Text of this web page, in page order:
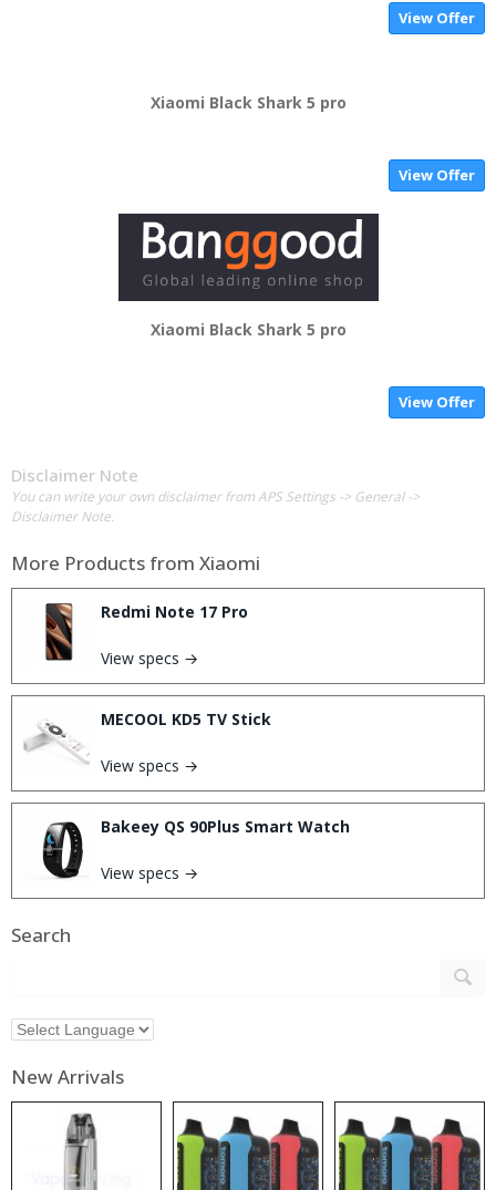
View Offer
Xiaomi Black Shark 5 pro
View Offer
Xiaomi Black Shark 5 pro
View Offer
Disclaimer Note
You can write your own disclaimer from APS Settings -> General ->
Disclaimer Note.
More Products from Xiaomi
Redmi Note 17 Pro
View specs →
MECOOL KD5 TV Stick
View specs →
Bakeey QS 90Plus Smart Watch
View specs →
Search
New Arrivals